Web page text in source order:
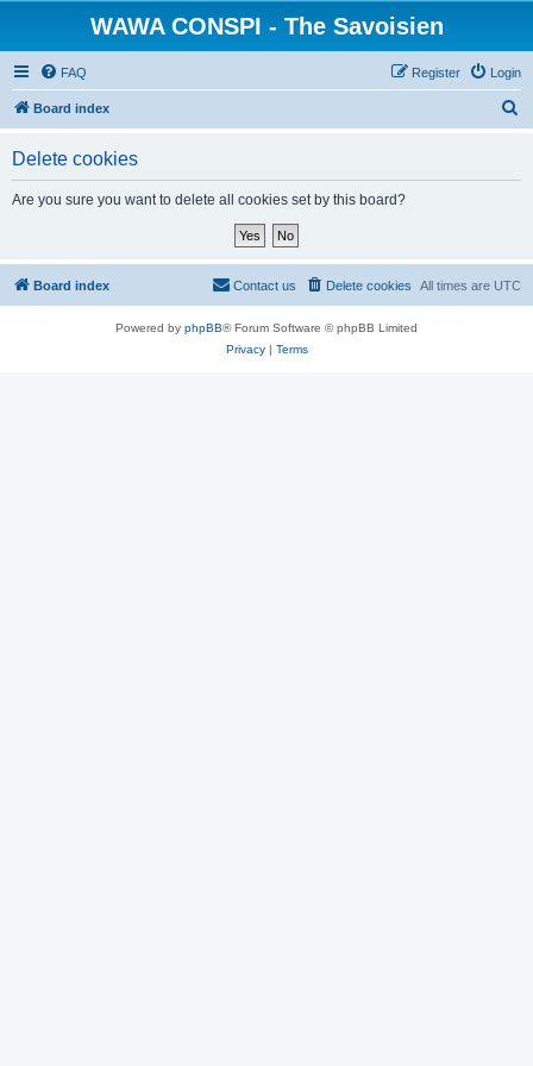
WAWA CONSPI - The Savoisien
FAQ Login
Register
Board index
Delete cookies
Are you sure you want to delete all cookies set by this board?
Board index All times are UTC
Delete cookies
Contact us
Powered by phpBB® Forum Software © phpBB Limited
Privacy| Terms